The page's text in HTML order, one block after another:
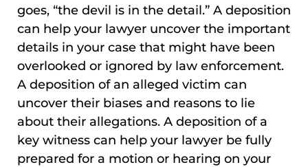
goes, “the devil is in the detail.” A deposition
can help your lawyer uncover the important
details in your case that might have been
overlooked or ignored by law enforcement.
A deposition of an alleged victim can
uncover their biases and reasons to lie
about their allegations. A deposition of a
key witness can help your lawyer be fully
prepared for a motion or hearing on your